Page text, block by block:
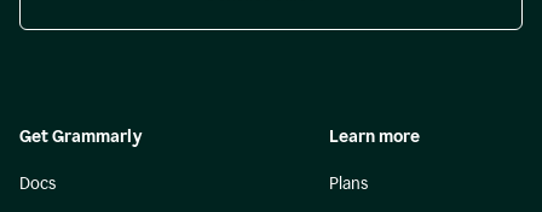
Get Grammarly
Docs
Learn more
Plans